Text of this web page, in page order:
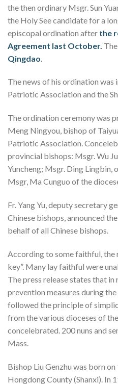
the then ordinary Msgr. Sun
the Holy See candidate for a
episcopal ordination after the
Agreement last October.
Qingdao
The news of his ordination
Patriotic Association and the
The ordination ceremony was
Meng Ningyou, bishop of
Patriotic Association.
provincial bishops: Msgr. Wu
Yuncheng; Msgr. Ding Lingbin,
Msgr, Ma Cunguo of the
Fr. Yang Yu, deputy secretary
Chinese bishops, announced
behalf of all Chinese bishops.
According to some faithful, the
key”. Many lay faithful were
The press release states that
prevention measures during
followed the principle of
from the various dioceses of
concelebrated. 200 nuns and
Mass.
Bishop Liu Genzhu was born
Hongdong County (Shanxi). In